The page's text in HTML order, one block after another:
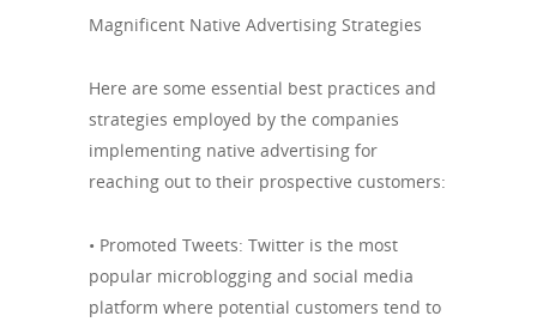
Magnificent Native Advertising Strategies
Here are some essential best practices and
strategies employed by the companies
implementing native advertising for
reaching out to their prospective customers:
• Promoted Tweets: Twitter is the most
popular microblogging and social media
platform where potential customers tend to